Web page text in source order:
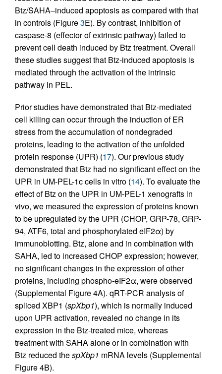
Btz/SAHA–induced apoptosis as compared with that
in controls (Figure3E). By contrast, inhibition of
caspase-8 (effector of extrinsic pathway) failed to
prevent cell death induced by Btz treatment. Overall
these studies suggest that Btz-induced apoptosis is
mediated through the activation of the intrinsic
pathway in PEL.
Prior studies have demonstrated that Btz-mediated
cell killing can occur through the induction of ER
stress from the accumulation of nondegraded
proteins, leading to the activation of the unfolded
protein response (UPR) (17). Our previous study
demonstrated that Btz had no significant effect on the
UPR in UM-PEL-1c cells in vitro (14). To evaluate the
effect of Btz on the UPR in UM-PEL-1 xenografts in
vivo, we measured the expression of proteins known
to be upregulated by the UPR (CHOP, GRP-78, GRP-
94, ATF6, total and phosphorylated eIF2α) by
immunoblotting. Btz, alone and in combination with
SAHA, led to increased CHOP expression; however,
no significant changes in the expression of other
proteins, including phospho-eIF2α, were observed
(Supplemental Figure 4A). qRT-PCR analysis of
spliced XBP1 (spXbp1), which is normally induced
upon UPR activation, revealed no change in its
expression in the Btz-treated mice, whereas
treatment with SAHA alone or in combination with
Btz reduced thespXbp1 mRNA levels (Supplemental
Figure 4B).